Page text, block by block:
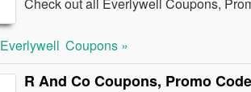
Everlywell Coupons »
R And Co Coupons, Promo